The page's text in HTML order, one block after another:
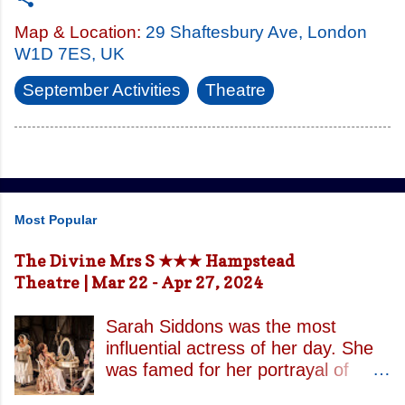
Map & Location: 29 Shaftesbury Ave, London
W1D 7ES, UK
September Activities
Theatre
Most Popular
The Divine Mrs S ★★★ Hampstead
Theatre | Mar 22 - Apr 27, 2024
Sarah Siddons was the most
influential actress of her day. She
was famed for her portrayal of